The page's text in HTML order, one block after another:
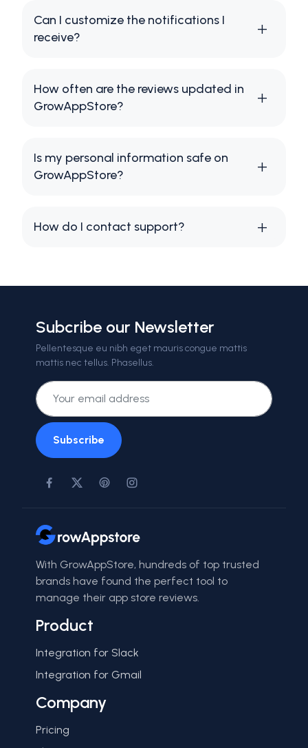
Can I customize the notifications I
receive?
How often are the reviews updated in
GrowAppStore?
Is my personal information safe on
GrowAppStore?
How do I contact support?
Subcribe our Newsletter
Pellentesque eu nibh eget mauris congue mattis
mattis nec tellus. Phasellus.
Subscribe
With GrowAppStore, hundreds of top trusted
brands have found the perfect tool to
manage their app store reviews.
Product
Integration for Slack
Integration for Gmail
Company
Pricing